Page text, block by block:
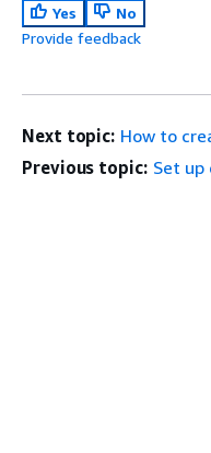
Yes
No
Provide feedback
Next topic: How to
Previous topic: Set up